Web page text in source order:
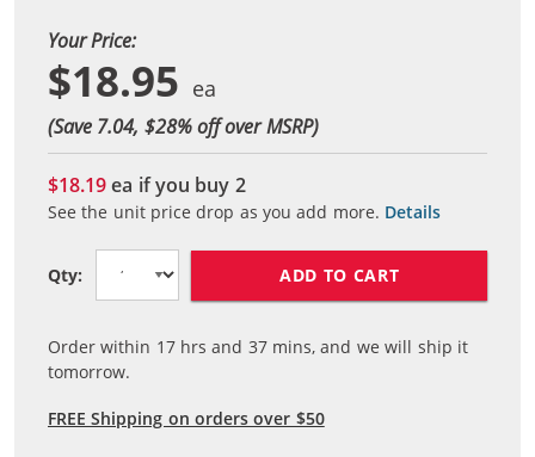
Your Price:
$18.95
(Save 7.04, $28% off over MSRP)
$18.19ea if you buy 2
See the unit price drop as you add more. Details
Qty: ADD TO CART
Order within 17hrs and 37mins, and we will ship it
tomorrow.
FREE Shipping on orders over $50